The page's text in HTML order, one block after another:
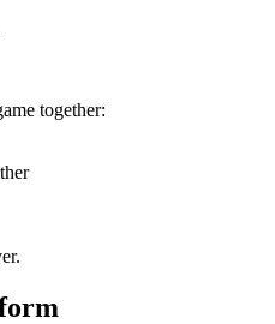
together: